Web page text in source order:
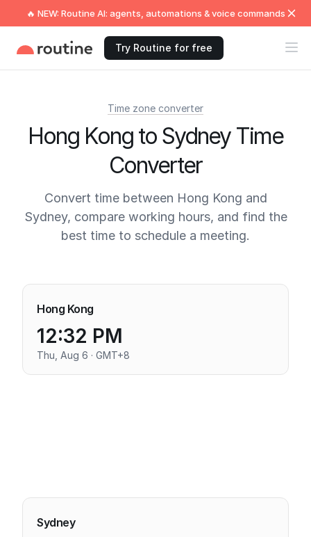
🔥 NEW: Routine AI: agents, automations & voice commands
Try Routine for free
Time zone converter
Hong Kong to Sydney Time
Converter
Convert time between Hong Kong and
Sydney, compare working hours, and find the
best time to schedule a meeting.
Hong Kong
12:32 PM
Thu, Aug 6 · GMT+8
Sydney